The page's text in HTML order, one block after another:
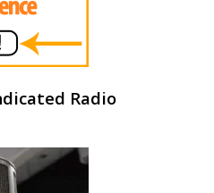
Radio